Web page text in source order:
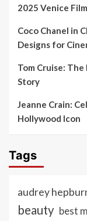
2025 Venice
Coco Chanel in
Designs for
Tom Cruise:
Story
Jeanne Crain:
Hollywood Icon
Tags
audrey
beauty best